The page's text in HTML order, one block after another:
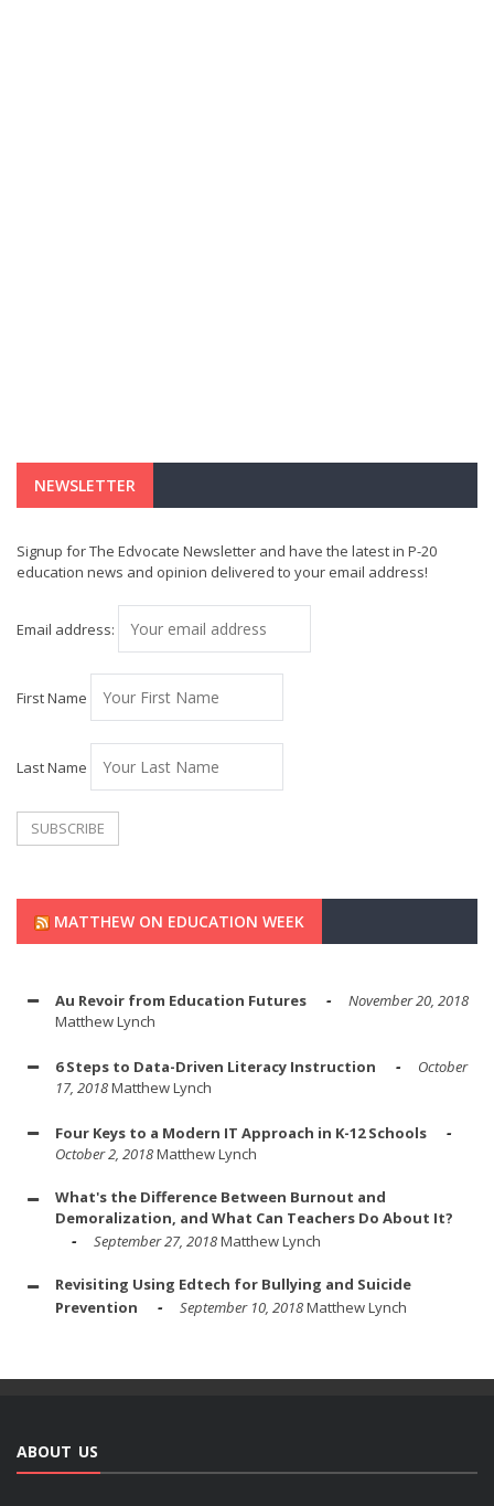
NEWSLETTER
Signup for The Edvocate Newsletter and have the latest in P-20
education news and opinion delivered to your email address!
Email address:
First Name
Last Name
MATTHEW ON EDUCATION WEEK
Au Revoir from Education Futures
November 20, 2018
Matthew Lynch
6 Steps to Data-Driven Literacy Instruction
October
17, 2018Matthew Lynch
Four Keys to a Modern IT Approach in K-12 Schools
October 2, 2018Matthew Lynch
What's the Difference Between Burnout and
Demoralization, and What Can Teachers Do About It?
September 27, 2018Matthew Lynch
Revisiting Using Edtech for Bullying and Suicide
Prevention
September 10, 2018Matthew Lynch
ABOUT US